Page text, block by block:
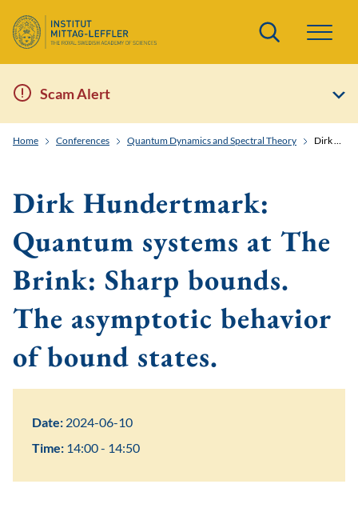
Search
Scam Alert
Home Conferences Quantum Dynamics and Spectral Theory Dirk Hundertmark: Quantum systems at The Brink: Sharp bounds. The asymptotic behavior of bound states.
Dirk Hundertmark:
Quantum systems at The
Brink: Sharp bounds.
The asymptotic behavior
of bound states.
Date: 2024-06-10
Time: 14:00 - 14:50